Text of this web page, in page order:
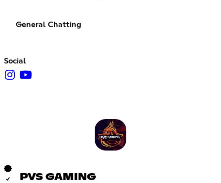
General Chatting
Social
PVS GAMING